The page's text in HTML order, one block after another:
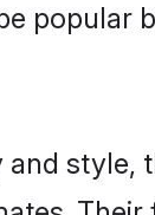
popular
style,